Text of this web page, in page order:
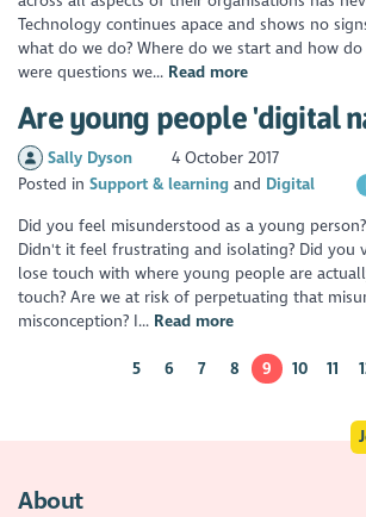
Technology continues apace and shows no
what do we do? Where do we start and how do
were questions we... Read more
Are young people 'digital
Sally Dyson
4 October 2017
Posted inSupport & learning Digital
Did you feel misunderstood as a young
Didn't it feel frustrating and isolating? Did you
lose touch with where young people are
touch? Are we at risk of perpetuating that
misconception? I... Read more
5 6 7 8 9 10 11
About